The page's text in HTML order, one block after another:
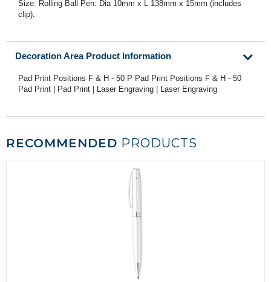
Size: Rolling Ball Pen: Dia 10mm x L 138mm x 15mm (includes
clip).
Decoration Area Product Information
Pad Print Positions F & H - 50 P Pad Print Positions F & H - 50
Pad Print | Pad Print | Laser Engraving | Laser Engraving
RECOMMENDED PRODUCTS